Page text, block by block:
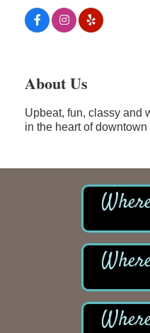
About Us
Upbeat, fun, classy and
in the heart of downtown